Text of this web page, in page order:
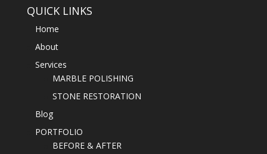
QUICK LINKS
Home
About
Services
MARBLE POLISHING
STONE RESTORATION
Blog
PORTFOLIO
BEFORE & AFTER